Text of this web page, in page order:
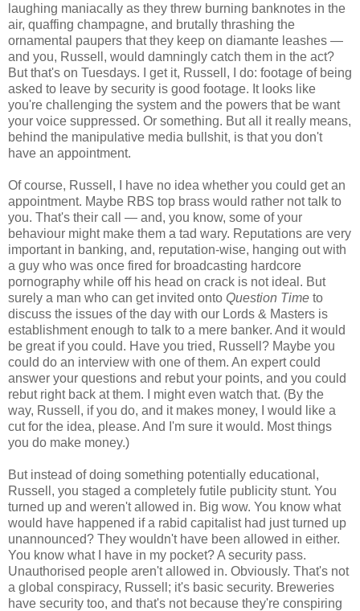
laughing maniacally as they threw burning banknotes in the
air, quaffing champagne, and brutally thrashing the
ornamental paupers that they keep on diamante leashes —
and you, Russell, would damningly catch them in the act?
But that's on Tuesdays. I get it, Russell, I do: footage of being
asked to leave by security is good footage. It looks like
you're challenging the system and the powers that be want
your voice suppressed. Or something. But all it really means,
behind the manipulative media bullshit, is that you don't
have an appointment.
Of course, Russell, I have no idea whether you could get an
appointment. Maybe RBS top brass would rather not talk to
you. That's their call — and, you know, some of your
behaviour might make them a tad wary. Reputations are very
important in banking, and, reputation-wise, hanging out with
a guy who was once fired for broadcasting hardcore
pornography while off his head on crack is not ideal. But
surely a man who can get invited onto Question Time to
discuss the issues of the day with our Lords & Masters is
establishment enough to talk to a mere banker. And it would
be great if you could. Have you tried, Russell? Maybe you
could do an interview with one of them. An expert could
answer your questions and rebut your points, and you could
rebut right back at them. I might even watch that. (By the
way, Russell, if you do, and it makes money, I would like a
cut for the idea, please. And I'm sure it would. Most things
you do make money.)
But instead of doing something potentially educational,
Russell, you staged a completely futile publicity stunt. You
turned up and weren't allowed in. Big wow. You know what
would have happened if a rabid capitalist had just turned up
unannounced? They wouldn't have been allowed in either.
You know what I have in my pocket? A security pass.
Unauthorised people aren't allowed in. Obviously. That's not
a global conspiracy, Russell; it's basic security. Breweries
have security too, and that's not because they're conspiring